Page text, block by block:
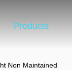
Products
Non Maintained